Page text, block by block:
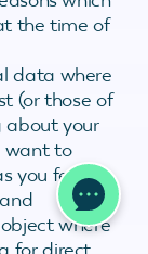
the time of
data where
(or those of
about your
want to
you feel it
where